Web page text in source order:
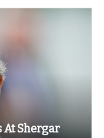
At Shergar